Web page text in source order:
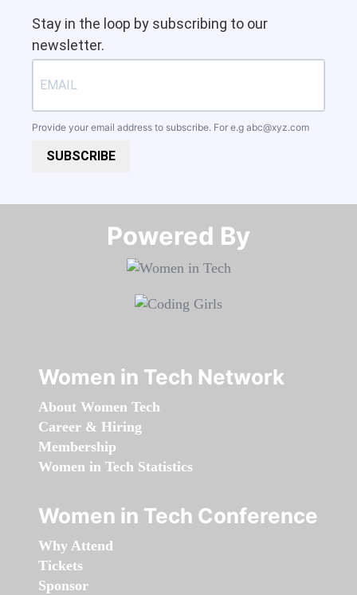
Stay in the loop by subscribing to our
newsletter.
Provide your email address to subscribe. For e.g abc@xyz.com
SUBSCRIBE
Powered By​​​​​​​
Women in Tech Network
About Women Tech
Career & Hiring
Membership
Women in Tech Statistics
Women in Tech Conference
Why Attend
Tickets
Sponsor